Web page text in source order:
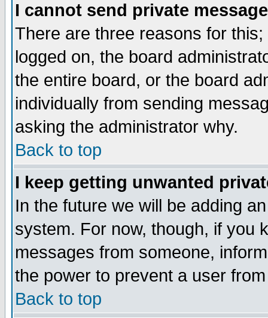
I cannot send private
There are three reasons for
logged on, the board
the entire board, or the board
individually from sending
asking the administrator why.
Back to top
I keep getting unwanted
In the future we will be adding
system. For now, though, if you
messages from someone,
the power to prevent a user
Back to top